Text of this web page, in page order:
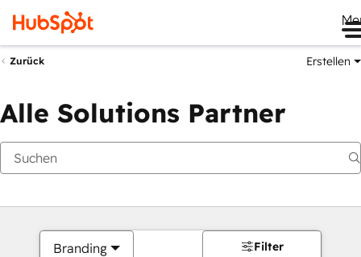
Zurück Erstellen
Alle Solutions Partner
Branding Filter